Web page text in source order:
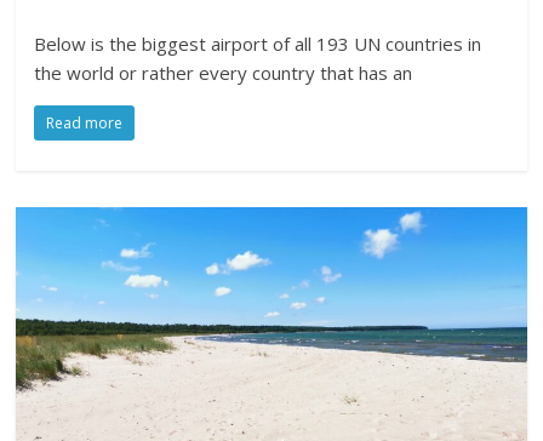
Below is the biggest airport of all 193 UN countries in
the world or rather every country that has an
Read more